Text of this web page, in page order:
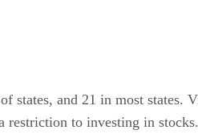
states, and 21 in most
restriction to investing in